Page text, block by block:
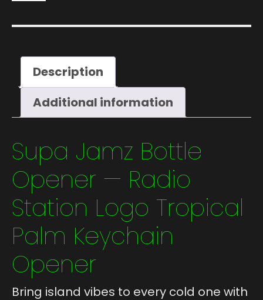
Description
Additional information
Supa Jamz Bottle
Opener — Radio
Station Logo Tropical
Palm Keychain
Opener
Bring island vibes to every cold one with